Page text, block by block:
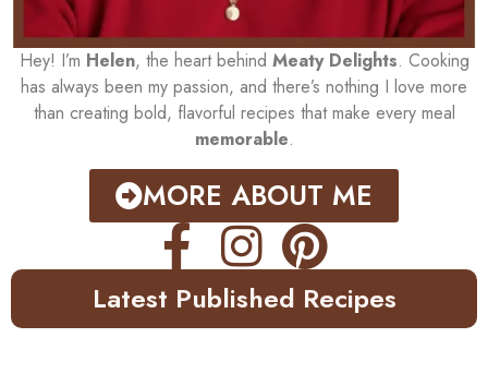
Hey! I’m Helen, the heart behind Meaty Delights. Cooking
has always been my passion, and there’s nothing I love more
than creating bold, flavorful recipes that make every meal
memorable.
MORE ABOUT ME
Latest Published Recipes